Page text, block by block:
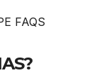
FAQS